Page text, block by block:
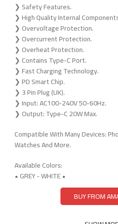
❯ Safety Features.
❯ High Quality Internal
❯ Overvoltage Protection.
❯ Overcurrent Protection.
❯ Overheat Protection.
❯ Contains Type-C Port.
❯ Fast Charging Technology.
❯ PD Smart Chip.
❯ 3 Pin Plug (UK).
❯ Input: AC100-240V 50-60Hz.
❯ Output: Type-C 20W Max.
Compatible With Many Devices:
Watches And More.
Available Colors:
• GREY - WHITE •
BUY FROM